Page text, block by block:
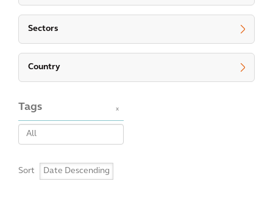
Sectors
Country
Tags x
Sort